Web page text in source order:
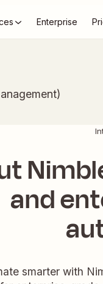
Enterprise
and
smarter with